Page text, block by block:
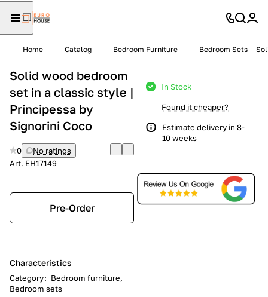
Home Catalog Bedroom Furniture Bedroom Sets
Solid wood bedroom
set in a classic style |
Principessa by
Signorini Coco
0
No ratings
Art. EH17149
Pre-Order
Characteristics
Category: Bedroom furniture,
Bedroom sets
In Stock
Found it cheaper?
Estimate delivery in 8-
10 weeks